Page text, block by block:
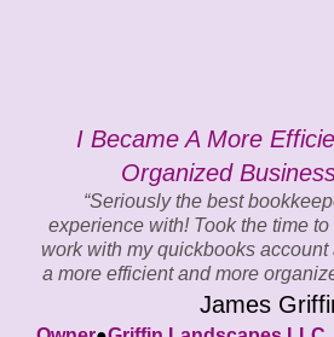
I Became A More
Organized
“Seriously the best
experience with! Took the time
work with my quickbooks
a more efficient and more
James